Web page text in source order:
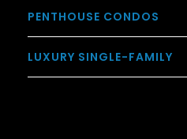
PENTHOUSE CONDOS
LUXURY SINGLE-FAMILY